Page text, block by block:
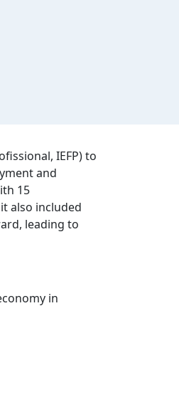
IEFP) to
and
15
also included
leading to
in